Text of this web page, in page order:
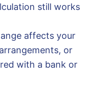
still works
affects your
or
with a bank or